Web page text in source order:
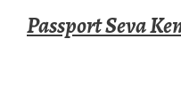
Passport Seva